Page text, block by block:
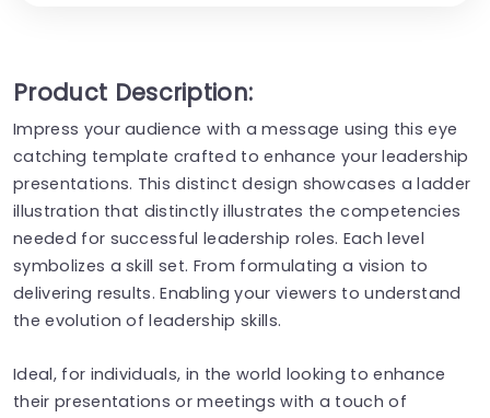
Product Description:
Impress your audience with a message using this eye
catching template crafted to enhance your leadership
presentations. This distinct design showcases a ladder
illustration that distinctly illustrates the competencies
needed for successful leadership roles. Each level
symbolizes a skill set. From formulating a vision to
delivering results. Enabling your viewers to understand
the evolution of leadership skills.
Ideal, for individuals, in the world looking to enhance
their presentations or meetings with a touch of